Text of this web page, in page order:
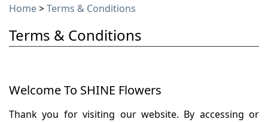
Home>Terms & Conditions
Terms & Conditions
Welcome To SHINE Flowers
Thank you for visiting our website. By accessing or